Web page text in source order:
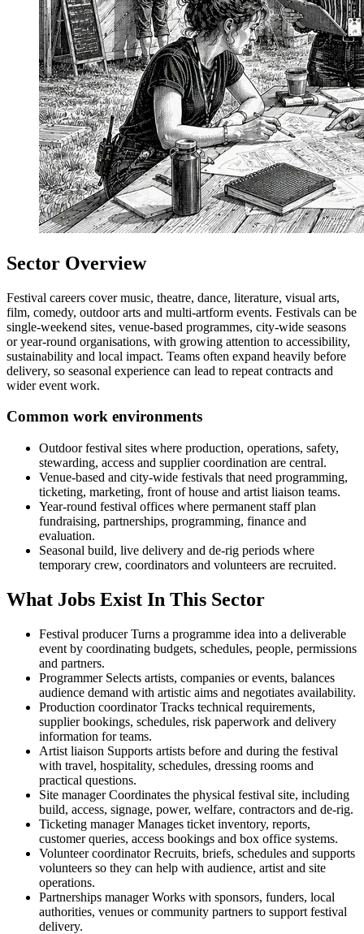
Sector Overview
Festival careers cover music, theatre, dance, literature, visual arts,
film, comedy, outdoor arts and multi-artform events. Festivals can be
single-weekend sites, venue-based programmes, city-wide seasons
or year-round organisations, with growing attention to accessibility,
sustainability and local impact. Teams often expand heavily before
delivery, so seasonal experience can lead to repeat contracts and
wider event work.
Common work environments
Outdoor festival sites where production, operations, safety,
stewarding, access and supplier coordination are central.
Venue-based and city-wide festivals that need programming,
ticketing, marketing, front of house and artist liaison teams.
Year-round festival offices where permanent staff plan
fundraising, partnerships, programming, finance and
evaluation.
Seasonal build, live delivery and de-rig periods where
temporary crew, coordinators and volunteers are recruited.
What Jobs Exist In This Sector
Festival producerTurns a programme idea into a deliverable
event by coordinating budgets, schedules, people, permissions
and partners.
Programmer Selects artists, companies or events, balances
audience demand with artistic aims and negotiates availability.
Production coordinatorTracks technical requirements,
supplier bookings, schedules, risk paperwork and delivery
information for teams.
Artist liaison Supports artists before and during the festival
with travel, hospitality, schedules, dressing rooms and
practical questions.
Site managerCoordinates the physical festival site, including
build, access, signage, power, welfare, contractors and de-rig.
Ticketing managerManages ticket inventory, reports,
customer queries, access bookings and box office systems.
Volunteer coordinatorRecruits, briefs, schedules and supports
volunteers so they can help with audience, artist and site
operations.
Partnerships managerWorks with sponsors, funders, local
authorities, venues or community partners to support festival
delivery.